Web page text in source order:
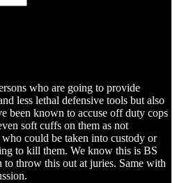
who are going to provide
less lethal defensive tools but also
been known to accuse off duty cops
soft cuffs on them as not
could be taken into custody or
to kill them. We know this is BS
throw this out at juries. Same with